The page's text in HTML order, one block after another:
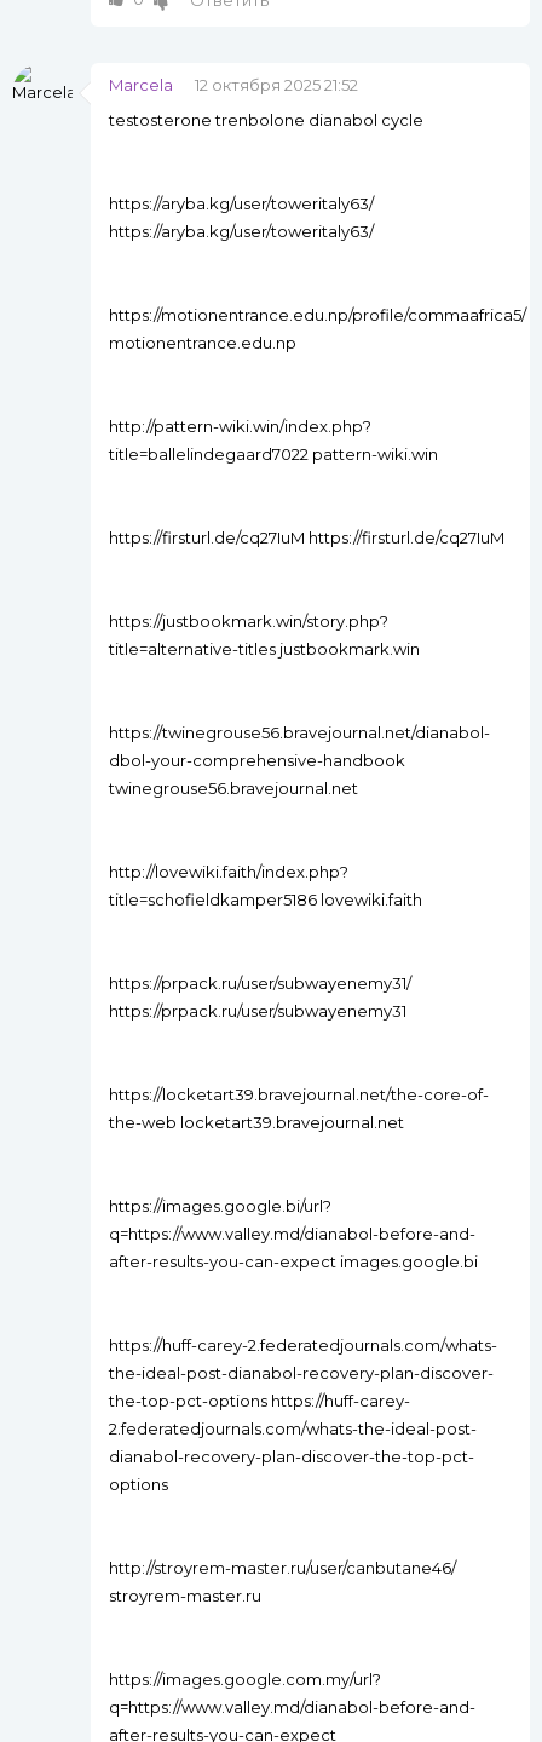
Marcela
12 октября 2025 21:52
testosterone trenbolone dianabol cycle
https://aryba.kg/user/toweritaly63/
https://aryba.kg/user/toweritaly63/
https://motionentrance.edu.np/profile/commaafrica5/
motionentrance.edu.np
http://pattern-wiki.win/index.php?
title=ballelindegaard7022 pattern-wiki.win
https://firsturl.de/cq27IuM https://firsturl.de/cq27IuM
https://justbookmark.win/story.php?
title=alternative-titles justbookmark.win
https://twinegrouse56.bravejournal.net/dianabol-
dbol-your-comprehensive-handbook
twinegrouse56.bravejournal.net
http://lovewiki.faith/index.php?
title=schofieldkamper5186 lovewiki.faith
https://prpack.ru/user/subwayenemy31/
https://prpack.ru/user/subwayenemy31
https://locketart39.bravejournal.net/the-core-of-
the-web locketart39.bravejournal.net
https://images.google.bi/url?
q=https://www.valley.md/dianabol-before-and-
after-results-you-can-expect images.google.bi
https://huff-carey-2.federatedjournals.com/whats-
the-ideal-post-dianabol-recovery-plan-discover-
the-top-pct-options https://huff-carey-
2.federatedjournals.com/whats-the-ideal-post-
dianabol-recovery-plan-discover-the-top-pct-
options
http://stroyrem-master.ru/user/canbutane46/
stroyrem-master.ru
https://images.google.com.my/url?
q=https://www.valley.md/dianabol-before-and-
after-results-you-can-expect